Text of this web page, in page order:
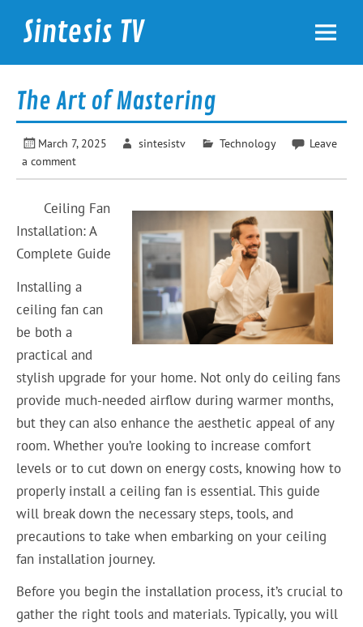
content
Sintesis TV
The Art of Mastering
March 7, 2025 sintesistv Technology
Leave
a comment
Ceiling Fan
Installation: A
Complete Guide
Installing a
ceiling fan can
be both a
practical and
stylish upgrade for your home. Not only do ceiling fans
provide much-needed airflow during warmer months,
but they can also enhance the aesthetic appeal of any
room. Whether you’re looking to increase comfort
levels or to cut down on energy costs, knowing how to
properly install a ceiling fan is essential. This guide
will break down the necessary steps, tools, and
precautions to take when embarking on your ceiling
fan installation journey.
Before you begin the installation process, it’s crucial to
gather the right tools and materials. Typically, you will